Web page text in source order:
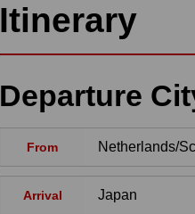
Itinerary
Departure
From
Arrival